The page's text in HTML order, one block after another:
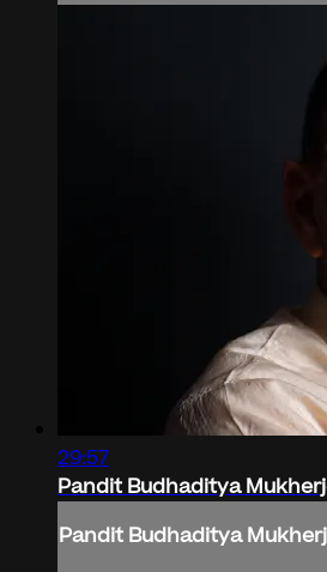
29:57
Pandit Budhaditya
Pandit Budhaditya